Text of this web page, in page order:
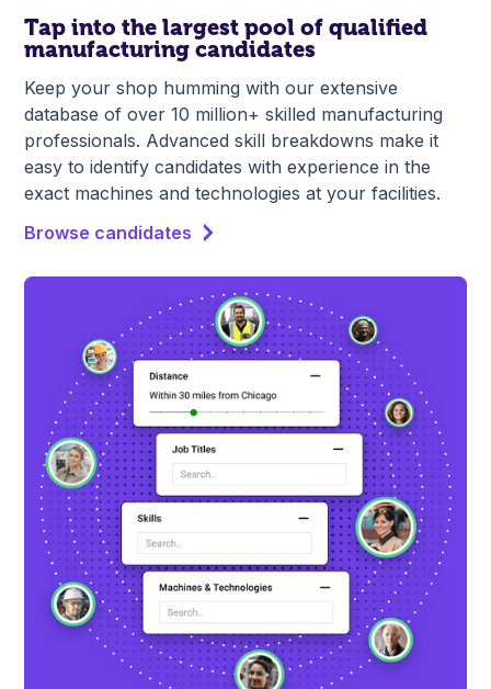
Tap into the largest pool of qualified
manufacturing candidates
Keep your shop humming with our extensive
database of over 10 million+ skilled manufacturing
professionals. Advanced skill breakdowns make it
easy to identify candidates with experience in the
exact machines and technologies at your facilities.
Browse candidates